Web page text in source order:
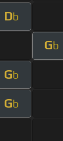
Db
Gb
Gb
Gb